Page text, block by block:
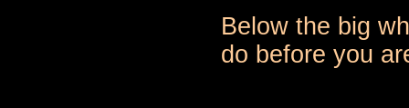
Below the big
do before you